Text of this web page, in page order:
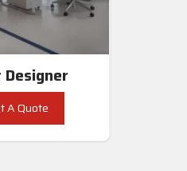
A Quote